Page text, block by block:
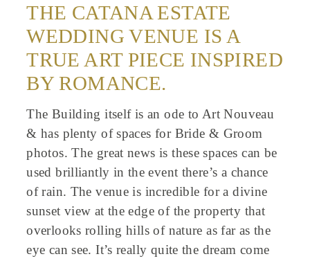
THE CATANA ESTATE
WEDDING VENUE IS A
TRUE ART PIECE INSPIRED
BY ROMANCE.
The Building itself is an ode to Art Nouveau
& has plenty of spaces for Bride & Groom
photos. The great news is these spaces can be
used brilliantly in the event there’s a chance
of rain. The venue is incredible for a divine
sunset view at the edge of the property that
overlooks rolling hills of nature as far as the
eye can see. It’s really quite the dream come